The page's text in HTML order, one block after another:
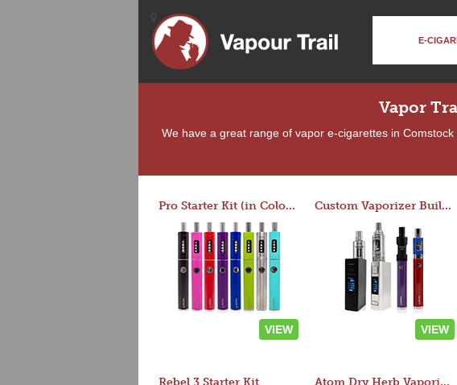
E-
Vapor
We have a great range of vapor e-cigarettes in
Pro Starter Kit (in Colors)
VIEW
Custom Vaporizer Builder
VIEW
Rebel 3 Starter Kit Atom Dry Herb Vaporizer